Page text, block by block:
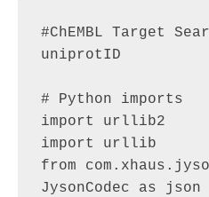
#ChEMBL Target
uniprotID
# Python imports
import urllib2
import urllib
from
JysonCodec as json